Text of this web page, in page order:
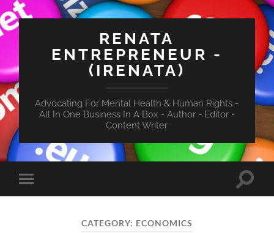
RENATA
ENTREPRENEUR -
(IRENATA)
Advocating For Mental Health & Human Rights -
All In One Business In A Box - Author - Editor -
Content Writer
Toggle
mobile
Toggle
CATEGORY: ECONOMICS